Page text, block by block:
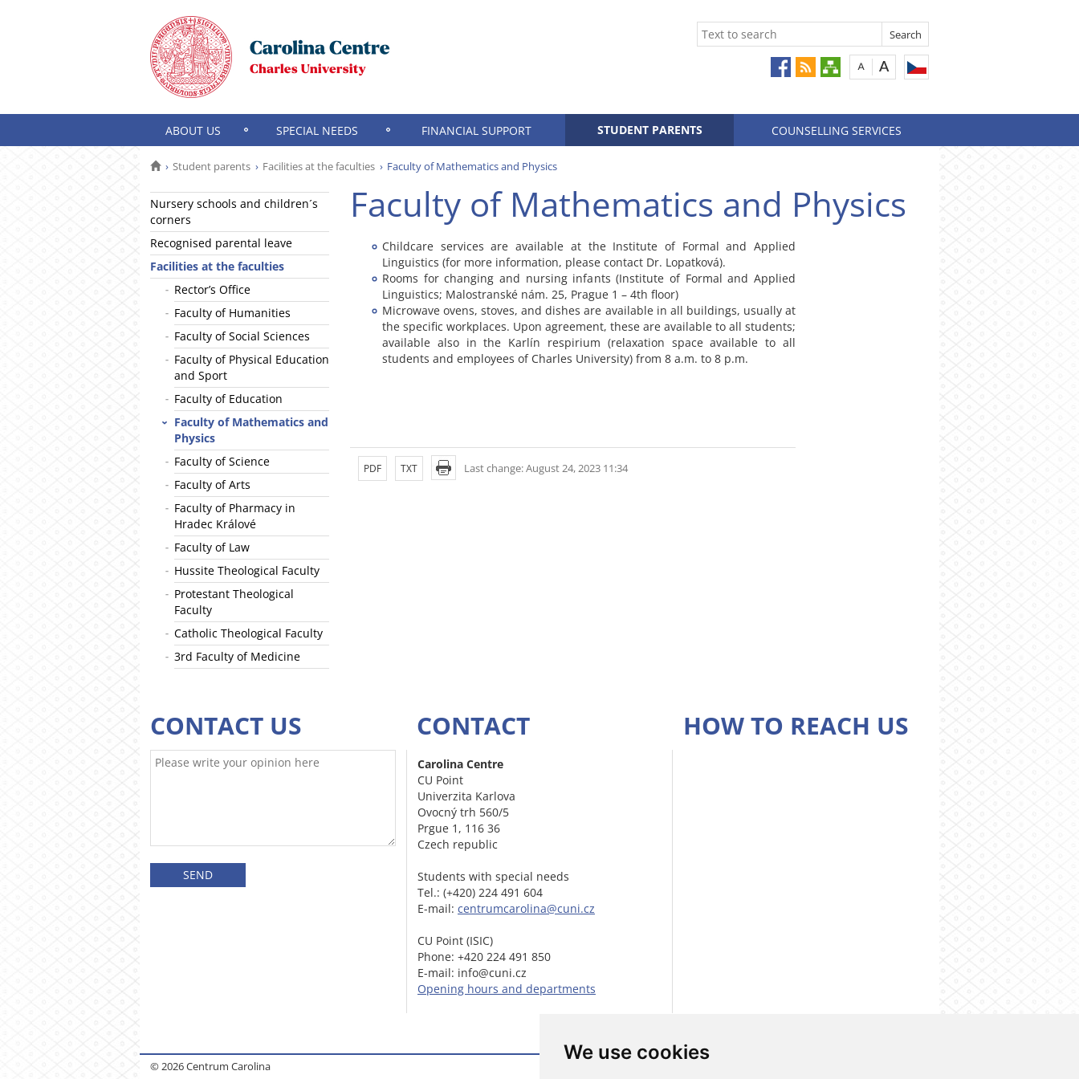
We use cookies
ABOUT US SPECIAL NEEDS FINANCIAL SUPPORT STUDENT PARENTS COUNSELLING SERVICES
Student parents Facilities at the faculties Faculty of Mathematics and Physics
Nursery schools and children´s
corners
Recognised parental leave
Facilities at the faculties
Rector’s Office
Faculty of Humanities
Faculty of Social Sciences
Faculty of Physical Education
and Sport
Faculty of Education
Faculty of Mathematics and
Physics
Faculty of Science
Faculty of Arts
Faculty of Pharmacy in
Hradec Králové
Faculty of Law
Hussite Theological Faculty
Protestant Theological
Faculty
Catholic Theological Faculty
3rd Faculty of Medicine
Faculty of Mathematics and Physics
Childcare services are available at the Institute of Formal and Applied
Linguistics (for more information, please contact Dr. Lopatková).
Rooms for changing and nursing infants (Institute of Formal and Applied
Linguistics; Malostranské nám. 25, Prague 1 – 4th floor)
Microwave ovens, stoves, and dishes are available in all buildings, usually at
the specific workplaces. Upon agreement, these are available to all students;
available also in the Karlín respirium (relaxation space available to all
students and employees of Charles University) from 8 a.m. to 8 p.m.
Last change: August 24, 2023 11:34
PDF TXT
CONTACT US CONTACT
Carolina Centre
CU Point
Univerzita Karlova
Ovocný trh 560/5
Prgue 1, 116 36
Czech republic
Students with special needs
Tel.: (+420) 224 491 604
E-mail: centrumcarolina@cuni.cz
CU Point (ISIC)
Phone: +420 224 491 850
E-mail: info@cuni.cz
Opening hours and departments
HOW TO REACH US
© 2026 Centrum Carolina